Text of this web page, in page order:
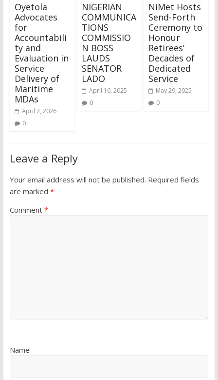
Oyetola
Advocates
for
Accountabili
ty and
Evaluation in
Service
Delivery of
Maritime
MDAs
April 2, 2026
0
NIGERIAN
COMMUNICA
TIONS
COMMISSIO
N BOSS
LAUDS
SENATOR
LADO
April 16, 2025
0
NiMet Hosts
Send-Forth
Ceremony to
Honour
Retirees’
Decades of
Dedicated
Service
May 29, 2025
0
Leave a Reply
Your email address will not be published. Required fields
are marked *
Comment *
Name